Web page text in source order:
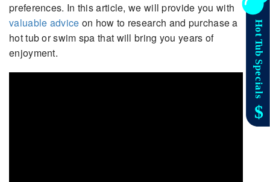
preferences. In this article, we will provide you with
valuable advice on how to research and purchase a
hot tub or swim spa that will bring you years of
enjoyment.